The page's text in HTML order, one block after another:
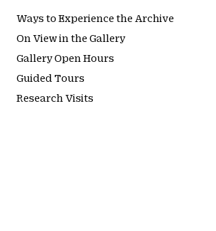
Ways to Experience the Archive
On View in the Gallery
Gallery Open Hours
Guided Tours
Research Visits